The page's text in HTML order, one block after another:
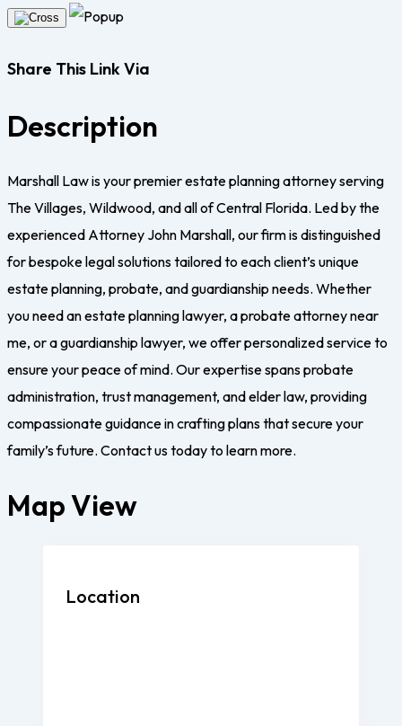
Share This Link Via
Description
Marshall Law is your premier estate planning attorney serving
The Villages, Wildwood, and all of Central Florida. Led by the
experienced Attorney John Marshall, our firm is distinguished
for bespoke legal solutions tailored to each client’s unique
estate planning, probate, and guardianship needs. Whether
you need an estate planning lawyer, a probate attorney near
me, or a guardianship lawyer, we offer personalized service to
ensure your peace of mind. Our expertise spans probate
administration, trust management, and elder law, providing
compassionate guidance in crafting plans that secure your
family’s future. Contact us today to learn more.
Map View
Location